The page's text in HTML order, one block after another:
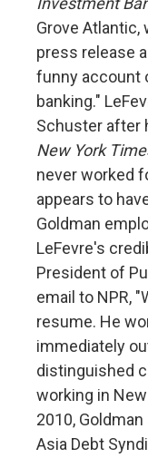
Grove Atlantic,
press release
funny account
banking."
Schuster after
New York
never worked
appears to
Goldman
LeFevre's
President of
email to NPR,
resume. He
immediately
distinguished
working in New
2010,
Asia Debt